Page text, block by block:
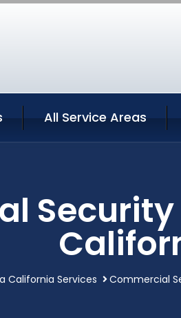
All Service Areas
California Services Commercial